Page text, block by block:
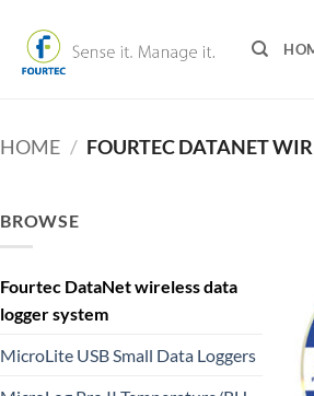
HOME / FOURTEC DATANET
BROWSE
Fourtec DataNet wireless data
logger system
MicroLite USB Small Data Loggers